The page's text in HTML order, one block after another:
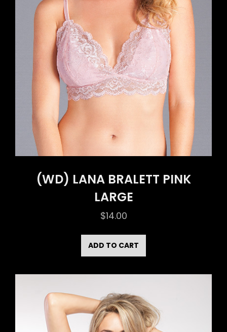
(WD) LANA BRALETT PINK
LARGE
$14.00
ADD TO CART